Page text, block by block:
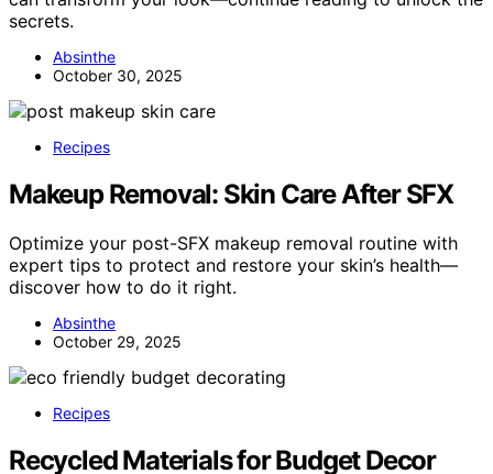
secrets.
Absinthe
October 30, 2025
Recipes
Makeup Removal: Skin Care After SFX
Optimize your post-SFX makeup removal routine with
expert tips to protect and restore your skin’s health—
discover how to do it right.
Absinthe
October 29, 2025
Recipes
Recycled Materials for Budget Decor